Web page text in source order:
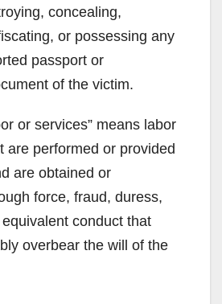
concealing,
or possessing any
passport or
of the victim.
or services” means labor
are performed or provided
are obtained or
force, fraud, duress,
conduct that
overbear the will of the